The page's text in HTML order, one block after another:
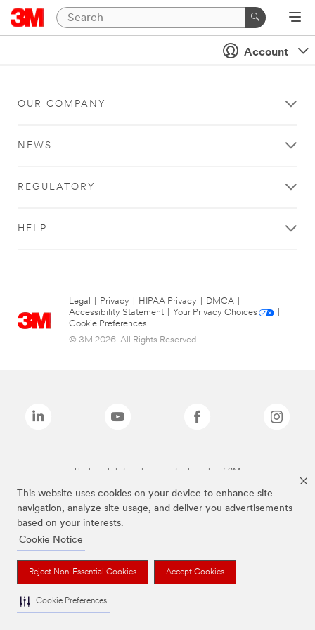
This website uses cookies on your device to enhance site
navigation, analyze site usage, and deliver you advertisements
based on your interests.
Cookie Notice
Reject Non-Essential Cookies Accept Cookies
Cookie Preferences
Account
OUR COMPANY
NEWS
REGULATORY
HELP
Legal Privacy HIPAA Privacy DMCA
Accessibility Statement
Your Privacy Choices
Cookie Preferences
© 3M 2026. All Rights Reserved.
The brands listed above are trademarks of 3M.